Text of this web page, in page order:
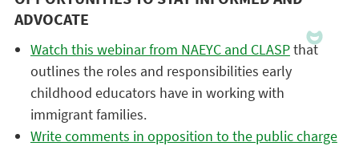
ADVOCATE
Watch this webinar from NAEYC and CLASPthat
outlines the roles and responsibilities early
childhood educators have in working with
immigrant families.
Write comments in opposition to the public charge